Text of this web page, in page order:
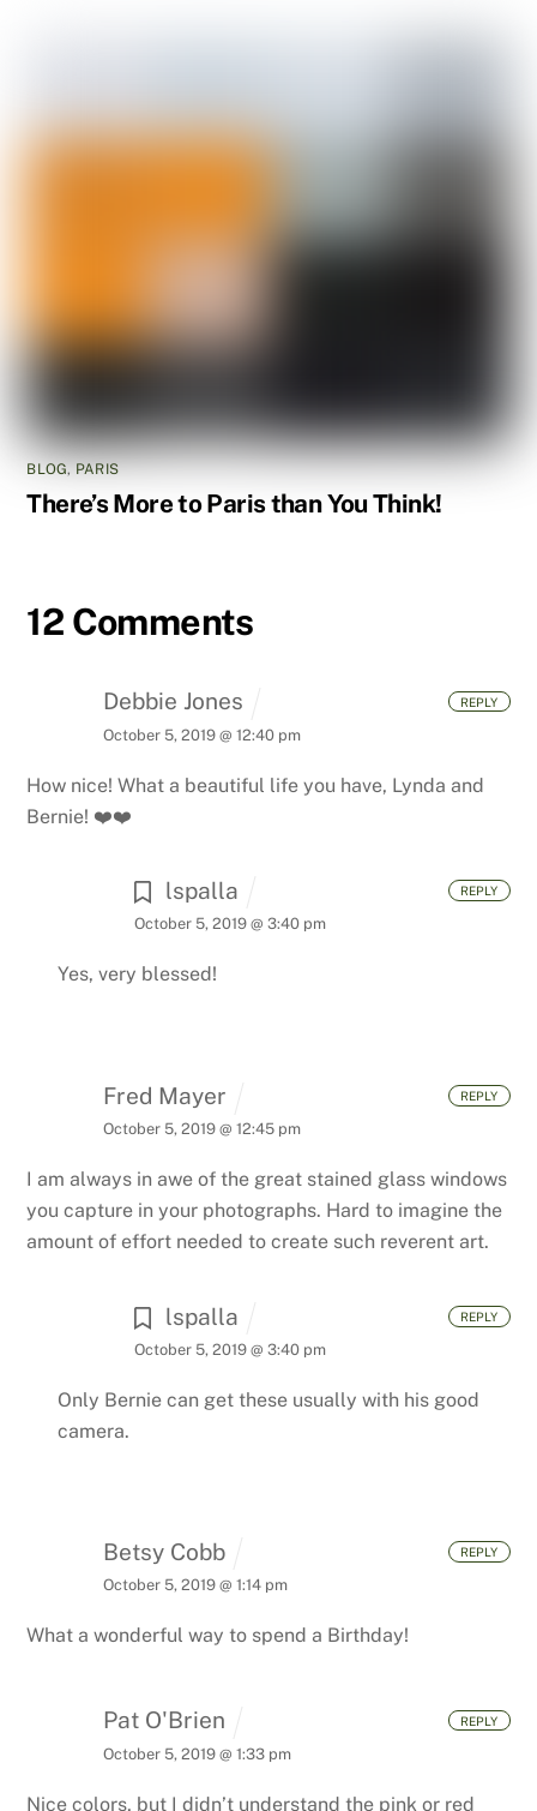
BLOG, PARIS
There’s More to Paris than You Think!
12 Comments
Debbie Jones
October 5, 2019 @ 12:40 pm
How nice! What a beautiful life you have, Lynda and
Bernie! ❤️❤️
REPLY
lspalla
October 5, 2019 @ 3:40 pm
Yes, very blessed!
REPLY
Fred Mayer
October 5, 2019 @ 12:45 pm
I am always in awe of the great stained glass windows
you capture in your photographs. Hard to imagine the
amount of effort needed to create such reverent art.
REPLY
lspalla
October 5, 2019 @ 3:40 pm
Only Bernie can get these usually with his good
camera.
REPLY
Betsy Cobb
October 5, 2019 @ 1:14 pm
What a wonderful way to spend a Birthday!
REPLY
Pat O'Brien
October 5, 2019 @ 1:33 pm
Nice colors, but I didn’t understand the pink or red
REPLY